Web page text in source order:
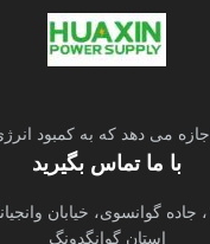
می دهد که به کمبود
با ما تماس بگیرید
آدرس: شماره ۱۲۱، جاده گوانسوی، خیابان
استان گوانگدونگ